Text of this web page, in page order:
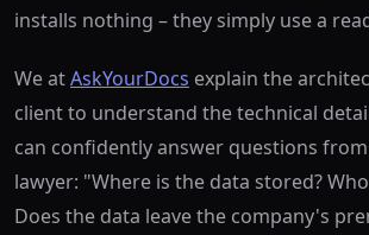
installs nothing – they simply use a
We atAskYourDocs explain the
client to understand the technical
can confidently answer questions
lawyer: "Where is the data stored?
Does the data leave the company's